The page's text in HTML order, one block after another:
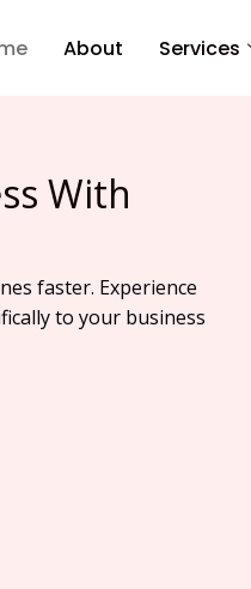
About Services
With
faster. Experience
to your business